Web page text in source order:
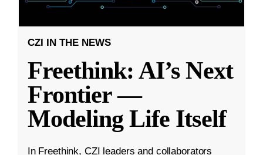
CZI IN THE NEWS
Freethink: AI’s Next
Frontier —
Modeling Life Itself
In Freethink, CZI leaders and collaborators